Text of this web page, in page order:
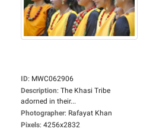
ID: MWC062906
Description: The Khasi Tribe
adorned in their...
Photographer: Rafayat Khan
Pixels: 4256x2832